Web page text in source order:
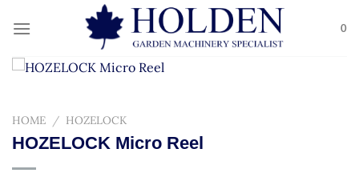
0
HOME / HOZELOCK
HOZELOCK Micro Reel